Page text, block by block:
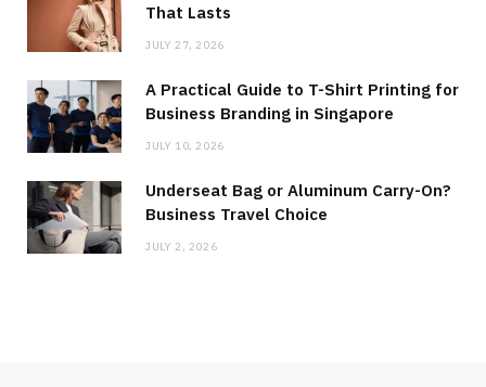
That Lasts
JULY 27, 2026
A Practical Guide to T-Shirt Printing for
Business Branding in Singapore
JULY 10, 2026
Underseat Bag or Aluminum Carry-On?
Business Travel Choice
JULY 2, 2026